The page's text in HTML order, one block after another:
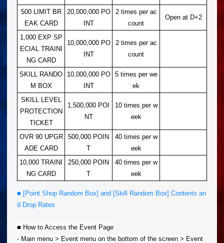
500 LIMIT BR
EAK CARD
20,000,000 PO
INT
2 times per ac
count
Open at D+2
1,000 EXP SP
ECIAL TRAINI
NG CARD
10,000,000 PO
INT
2 times per ac
count
SKILL RANDO
M BOX
10,000,000 PO
INT
5 times per we
ek
SKILL LEVEL
PROTECTION
TICKET
1,500,000 POI
NT
10 times per w
eek
OVR 90 UPGR
ADE CARD
500,000 POIN
T
40 times per w
eek
10,000 TRAINI
NG CARD
250,000 POIN
T
40 times per w
eek
■ [Point Shop Random Box] and [Skill Random Box] Contents an
d Drop Rates
■ How to Access the Event Page
- Main menu > Event menu on the bottom of the screen > Event